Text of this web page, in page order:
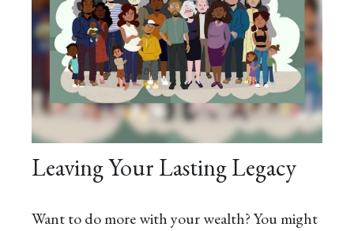
Leaving Your Lasting Legacy
Want to do more with your wealth? You might